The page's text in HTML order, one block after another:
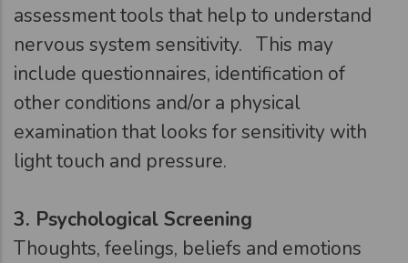
assessment tools that help to understand
nervous system sensitivity. This may
include questionnaires, identification of
other conditions and/or a physical
examination that looks for sensitivity with
light touch and pressure.
3. Psychological Screening
Thoughts, feelings, beliefs and emotions